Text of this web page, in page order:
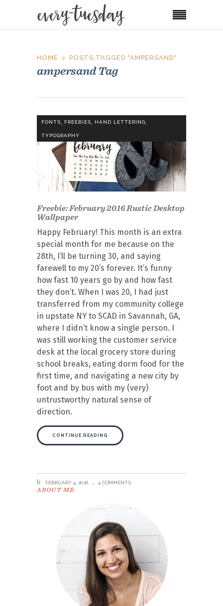
HOME POSTS TAGGED "AMPERSAND"
ampersand Tag
FONTS, FREEBIES, HAND LETTERING,
TYPOGRAPHY
Freebie: February 2016 Rustic Desktop
Wallpaper
Happy February! This month is an extra
special month for me because on the
28th, I’ll be turning 30, and saying
farewell to my 20’s forever. It’s funny
how fast 10 years go by and how fast
they don’t. When I was 20, I had just
transferred from my community college
in upstate NY to SCAD in Savannah, GA,
where I didn’t know a single person. I
was still working the customer service
desk at the local grocery store during
school breaks, eating dorm food for the
first time, and navigating a new city by
foot and by bus with my (very)
untrustworthy natural sense of
direction.
CONTINUE READING
FEBRUARY 4, 2016 4 COMMENTS
ABOUT ME